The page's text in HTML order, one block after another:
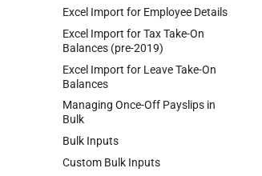
Excel Import for Employee Details
Excel Import for Tax Take-On
Balances (pre-2019)
Excel Import for Leave Take-On
Balances
Managing Once-Off Payslips in
Bulk
Bulk Inputs
Custom Bulk Inputs